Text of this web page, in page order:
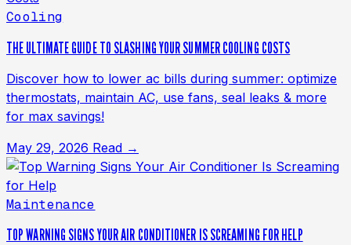
Cooling
THE ULTIMATE GUIDE TO SLASHING YOUR SUMMER COOLING COSTS
Discover how to lower ac bills during summer: optimize
thermostats, maintain AC, use fans, seal leaks & more
for max savings!
May 29, 2026 Read →
Maintenance
TOP WARNING SIGNS YOUR AIR CONDITIONER IS SCREAMING FOR HELP